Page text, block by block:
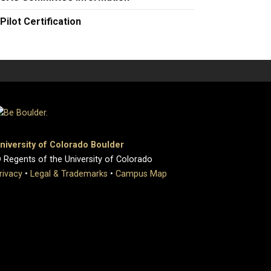
Pilot Certification
of Colorado Boulder
of the University of Colorado
• Legal & Trademarks • Campus Map